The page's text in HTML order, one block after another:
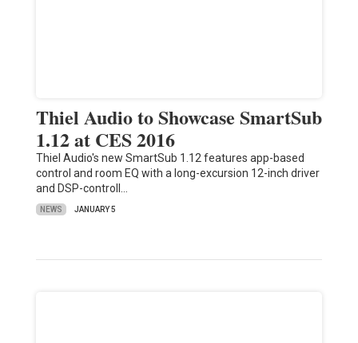
Thiel Audio to Showcase SmartSub
1.12 at CES 2016
Thiel Audio's new SmartSub 1.12 features app-based
control and room EQ with a long-excursion 12-inch driver
and DSP-controll…
NEWS JANUARY 5